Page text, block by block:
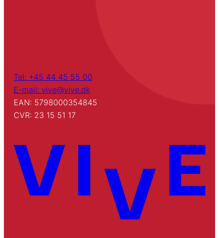
Tel: +45 44 45 55 00
E-mail: vive@vive.dk
EAN: 5798000354845
CVR: 23 15 51 17